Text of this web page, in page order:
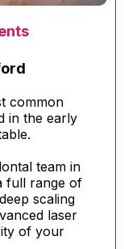
common
in the early
team in
full range of
scaling
laser
of your